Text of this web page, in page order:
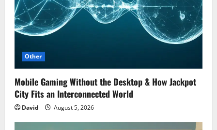
Other
Mobile Gaming Without the Desktop & How Jackpot
City Fits an Interconnected World
David August 5, 2026